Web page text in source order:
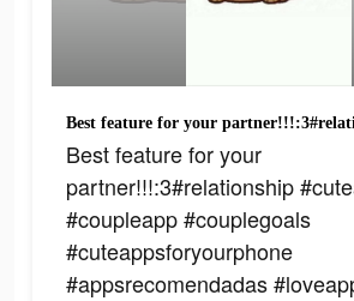
Best feature for your
partner!!!:3#relationship
#coupleapp #couplegoals
#cuteappsforyourphone
#appsrecomendadas